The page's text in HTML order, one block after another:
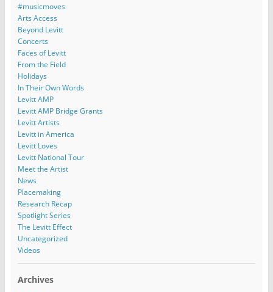
#musicmoves
Arts Access
Beyond Levitt
Concerts
Faces of Levitt
From the Field
Holidays
In Their Own Words
Levitt AMP
Levitt AMP Bridge Grants
Levitt Artists
Levitt in America
Levitt Loves
Levitt National Tour
Meet the Artist
News
Placemaking
Research Recap
Spotlight Series
The Levitt Effect
Uncategorized
Videos
Archives